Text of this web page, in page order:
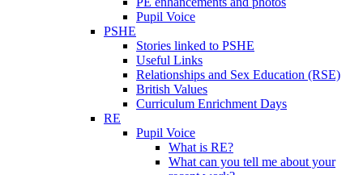
Pupil Voice
PSHE
Stories linked to PSHE
Useful Links
Relationships and Sex Education (RSE)
British Values
Curriculum Enrichment Days
RE
Pupil Voice
What is RE?
What can you tell me about your